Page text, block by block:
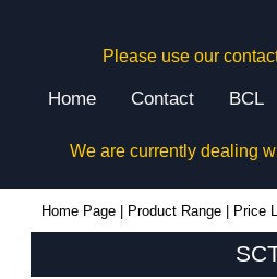
Please use our
Home Contact BCL
We are currently dealing
Home Page Product Range Price